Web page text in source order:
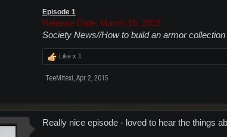
Episode 1
Release Date: March 16, 2015
Society News//How to build an armor
Like x 1
TeeMitexi, Apr 2, 2015
Really nice episode - loved to hear the things